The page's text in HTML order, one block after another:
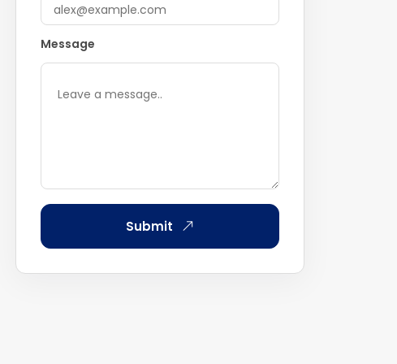
Message
Submit